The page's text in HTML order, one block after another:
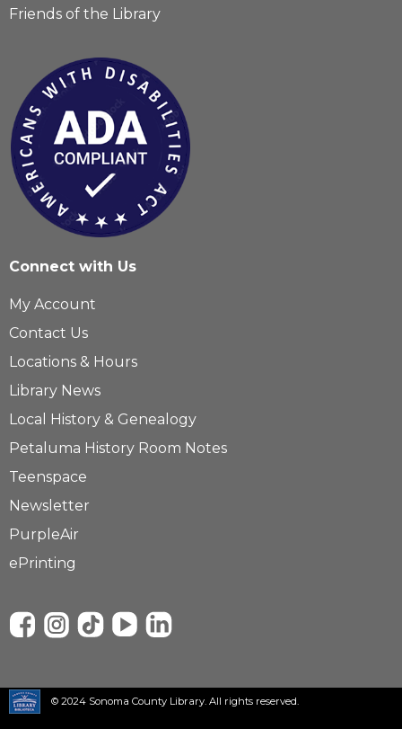
Friends of the Library
Connect with Us
My Account
Contact Us
Locations & Hours
Library News
Local History & Genealogy
Petaluma History Room Notes
Teenspace
Newsletter
PurpleAir
ePrinting
© 2024 Sonoma County Library. All rights reserved.